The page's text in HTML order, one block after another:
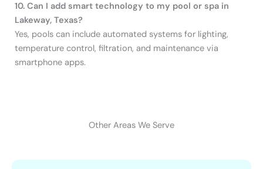
10. Can I add smart technology to my pool or spa in
Lakeway, Texas?
Yes, pools can include automated systems for lighting,
temperature control, filtration, and maintenance via
smartphone apps.
Other Areas We Serve